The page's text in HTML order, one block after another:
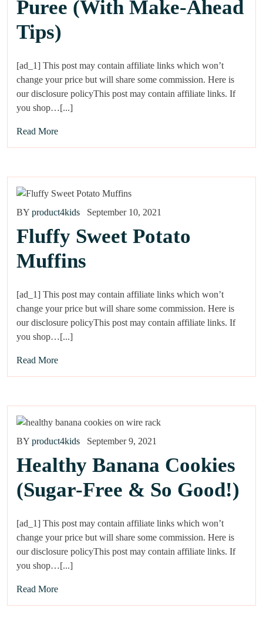
Puree (With Make-Ahead
Tips)
[ad_1] This post may contain affiliate links which won’t
change your price but will share some commission. Here is
our disclosure policyThis post may contain affiliate links. If
you shop…[...]
Read More
BY product4kids September 10, 2021
Fluffy Sweet Potato
Muffins
[ad_1] This post may contain affiliate links which won’t
change your price but will share some commission. Here is
our disclosure policyThis post may contain affiliate links. If
you shop…[...]
Read More
BY product4kids September 9, 2021
Healthy Banana Cookies
(Sugar-Free & So Good!)
[ad_1] This post may contain affiliate links which won’t
change your price but will share some commission. Here is
our disclosure policyThis post may contain affiliate links. If
you shop…[...]
Read More